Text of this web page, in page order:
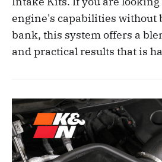
engine's capabilities without
bank, this system offers a
and practical results that is